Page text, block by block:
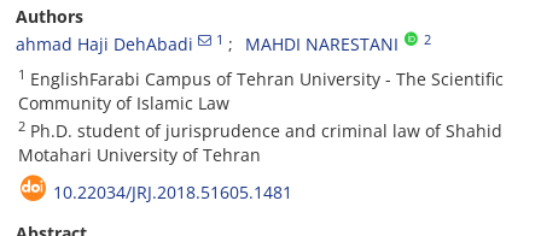
Authors
ahmad Haji DehAbadi
1 MAHDI NARESTANI 2
1 EnglishFarabi Campus of Tehran University - The Scientific
Community of Islamic Law
2 Ph.D. student of jurisprudence and criminal law of Shahid
Motahari University of Tehran
10.22034/JRJ.2018.51605.1481